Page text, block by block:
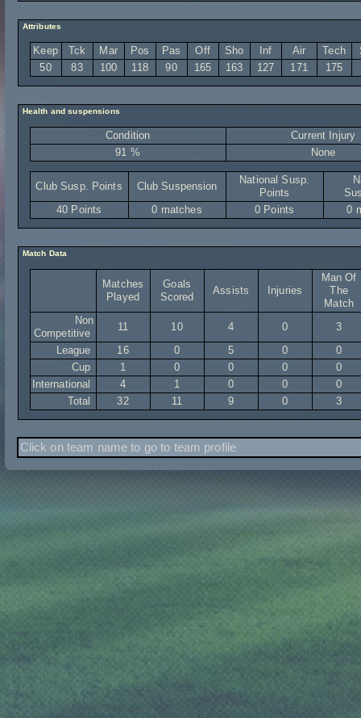
Attributes
Keep Tck Mar Pos Pas Off Sho Inf Air Tech
50
83 100 118 90 165 163 127 171 175
Health and suspensions
Condition
Current Injury
91 %
None
Club Susp. Points Club Suspension
National Susp.
Points
40 Points
0 matches 0 Points 0
Match Data
Matches
Played
Goals
Scored
Assists Injuries
Man Of
The
Match
Non
Competitive
11 10 4 0
3
League
16 0 5 0
0
Cup
1 0 0 0
0
International
4 1 0 0
0
Total
32 11 9 0 3
Click on team name to go to team profile